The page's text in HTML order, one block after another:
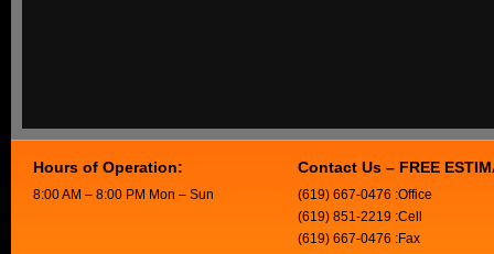
Hours of Operation:
8:00 AM – 8:00 PM Mon – Sun
Contact Us – FREE
(619) 667-0476 :Office
(619) 851-2219 :Cell
(619) 667-0476 :Fax